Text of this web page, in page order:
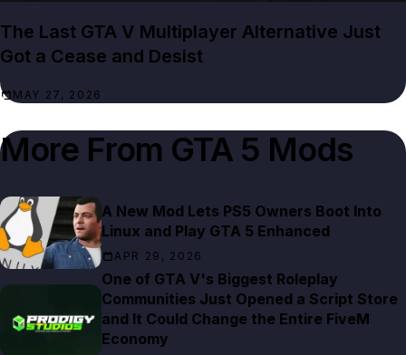
The Last GTA V Multiplayer Alternative Just
Got a Cease and Desist
MAY 27, 2026
More From GTA 5 Mods
A New Mod Lets PS5 Owners Boot Into
Linux and Play GTA 5 Enhanced
APR 29, 2026
One of GTA V's Biggest Roleplay
Communities Just Opened a Script Store
and It Could Change the Entire FiveM
Economy